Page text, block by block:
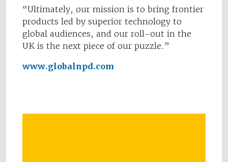
“Ultimately, our mission is to bring frontier
products led by superior technology to
global audiences, and our roll-out in the
UK is the next piece of our puzzle.”
www.globalnpd.com